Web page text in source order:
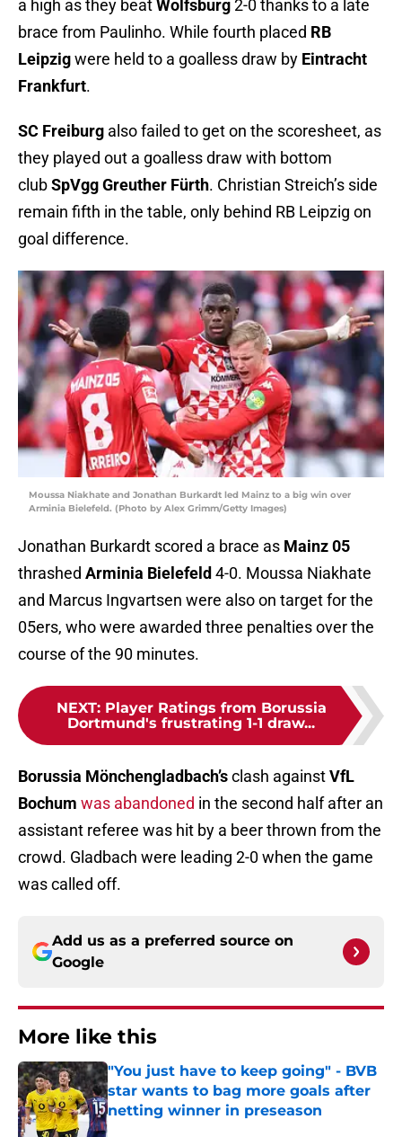
a high as they beatWolfsburg2-0 thanks to a late
brace from Paulinho. While fourth placed RB
Leipzigwere held to a goalless draw by Eintracht
Frankfurt.
SC Freiburg also failed to get on the scoresheet, as
they played out a goalless draw with bottom
clubSpVgg Greuther Fürth. Christian Streich’s side
remain fifth in the table, only behind RB Leipzig on
goal difference.
Moussa Niakhate and Jonathan Burkardt led Mainz to a big win over
Arminia Bielefeld. (Photo by Alex Grimm/Getty Images)
Jonathan Burkardt scored a brace as Mainz 05
thrashed Arminia Bielefeld 4-0. Moussa Niakhate
and Marcus Ingvartsen were also on target for the
05ers, who were awarded three penalties over the
course of the 90 minutes.
NEXT: Player Ratings from Borussia
Dortmund's frustrating 1-1 draw...
Borussia Mönchengladbach’sclash againstVfL
Bochum was abandoned in the second half after an
assistant referee was hit by a beer thrown from the
crowd. Gladbach were leading 2-0 when the game
was called off.
Add us as a preferred source on
Google
More like this
"You just have to keep going" - BVB
star wants to bag more goals after
netting winner in preseason
Published by on Invalid Date